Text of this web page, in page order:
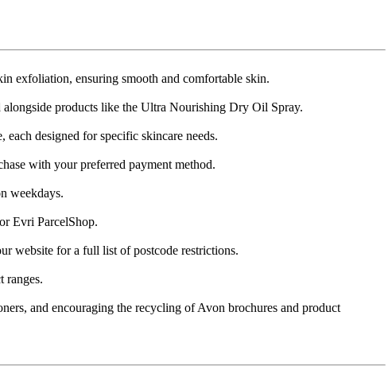
exfoliation, ensuring smooth and comfortable skin​​.
alongside products like the Ultra Nourishing Dry Oil Spray​​.
designed for specific skincare needs​​.
with your preferred payment method​​.
weekdays​​.
Evri ParcelShop​​.
website for a full list of postcode restrictions​​.
ranges​​.
and encouraging the recycling of Avon brochures and product